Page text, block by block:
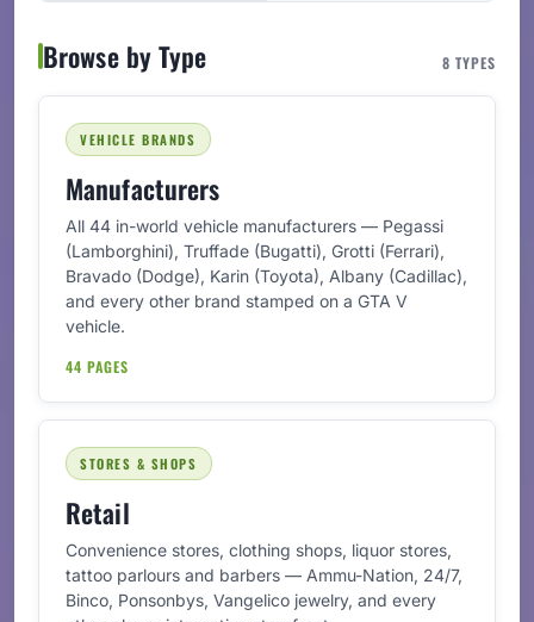
Browse by Type 8 TYPES
VEHICLE BRANDS
Manufacturers
All 44 in-world vehicle manufacturers — Pegassi
(Lamborghini), Truffade (Bugatti), Grotti (Ferrari),
Bravado (Dodge), Karin (Toyota), Albany (Cadillac),
and every other brand stamped on a GTA V
vehicle.
44 PAGES
STORES & SHOPS
Retail
Convenience stores, clothing shops, liquor stores,
tattoo parlours and barbers — Ammu-Nation, 24/7,
Binco, Ponsonbys, Vangelico jewelry, and every